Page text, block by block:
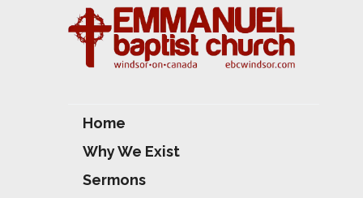
Home
Why We Exist
Sermons